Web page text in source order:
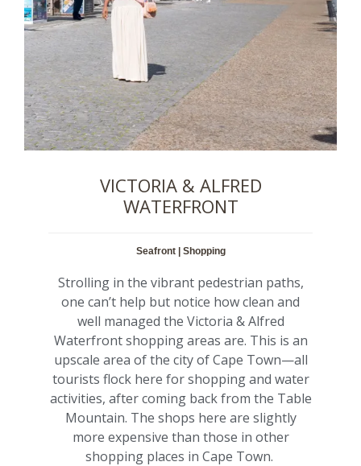
VICTORIA & ALFRED
WATERFRONT
Seafront | Shopping
Strolling in the vibrant pedestrian paths,
one can’t help but notice how clean and
well managed the Victoria & Alfred
Waterfront shopping areas are. This is an
upscale area of the city of Cape Town—all
tourists flock here for shopping and water
activities, after coming back from the Table
Mountain. The shops here are slightly
more expensive than those in other
shopping places in Cape Town.